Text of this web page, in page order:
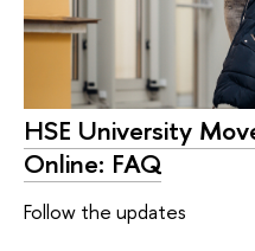
HSE University
Online: FAQ
Follow the updates